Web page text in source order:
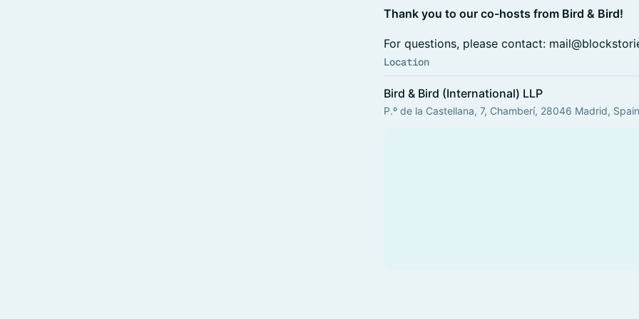
Thank you to our co-hosts from Bird & Bird!
​​For questions, please contact:
Location
Bird & Bird (International) LLP
P.º de la Castellana, 7, Chamberí, 28046 Madrid, Spain